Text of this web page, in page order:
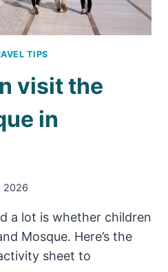
TIPS
visit the
in
2026
a lot is whether children
Mosque. Here’s the
sheet to